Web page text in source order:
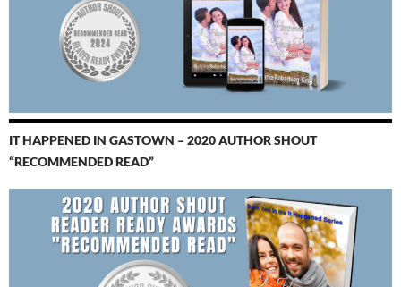
IT HAPPENED IN GASTOWN – 2020 AUTHOR SHOUT
“RECOMMENDED READ”